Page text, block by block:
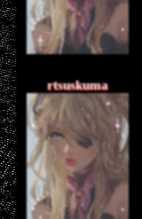
rtsuskuma